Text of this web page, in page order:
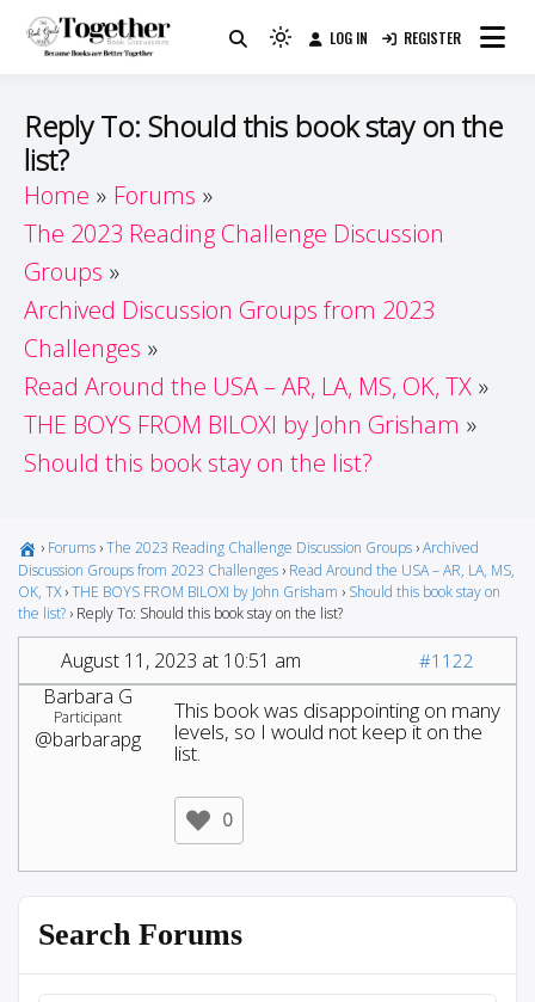
Guide
Because Books Are Better Together
Light
(click
to
dark)
LOG IN REGISTER
Reply To: Should this book stay on the
list?
Home
Forums
The 2023 Reading Challenge Discussion
Groups
Archived Discussion Groups from 2023
Challenges
Read Around the USA – AR, LA, MS, OK, TX
THE BOYS FROM BILOXI by John Grisham
Should this book stay on the list?
› Forums ›The 2023 Reading Challenge Discussion Groups ›Archived
Discussion Groups from 2023 Challenges › Read Around the USA – AR, LA, MS,
OK, TX ›THE BOYS FROM BILOXI by John Grisham › Should this book stay on
the list? › Reply To: Should this book stay on the list?
August 11, 2023 at 10:51 am #1122
Barbara G
Participant
@barbarapg
This book was disappointing on many
levels, so I would not keep it on the
list.
0
Search Forums